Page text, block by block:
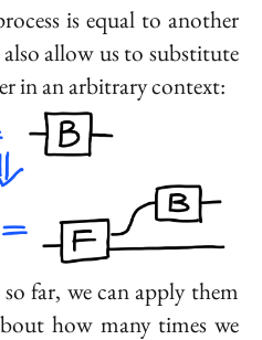
is equal to another
allow us to substitute
in an arbitrary context:
so far, we can apply them
how many times we